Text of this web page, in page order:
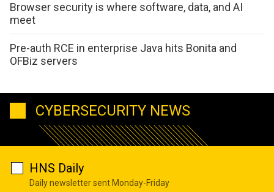
Browser security is where software, data, and AI
meet
Pre-auth RCE in enterprise Java hits Bonita and
OFBiz servers
CYBERSECURITY NEWS
HNS Daily
Daily newsletter sent Monday-Friday